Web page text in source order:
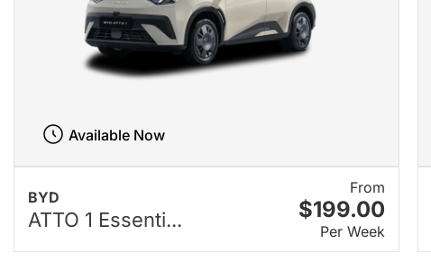
BYD
ATTO 1 Essenti...
From
$199.00
Per Week
Available Now